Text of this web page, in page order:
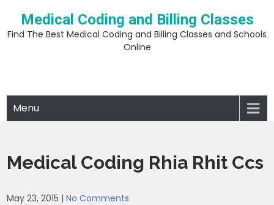
content
Medical Coding and Billing Classes
Find The Best Medical Coding and Billing Classes and Schools
Online
Menu
Medical Coding Rhia Rhit Ccs
May 23, 2015 |No Comments